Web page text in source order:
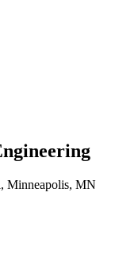
Minneapolis, MN